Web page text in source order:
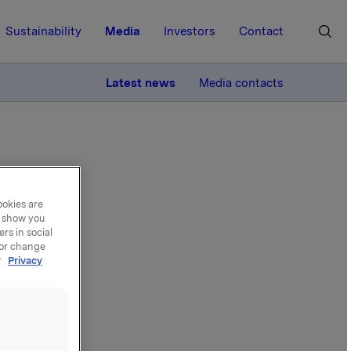
Sustainability Media Investors Contact
Latest news Media contacts
are
you
in social
change
Privacy